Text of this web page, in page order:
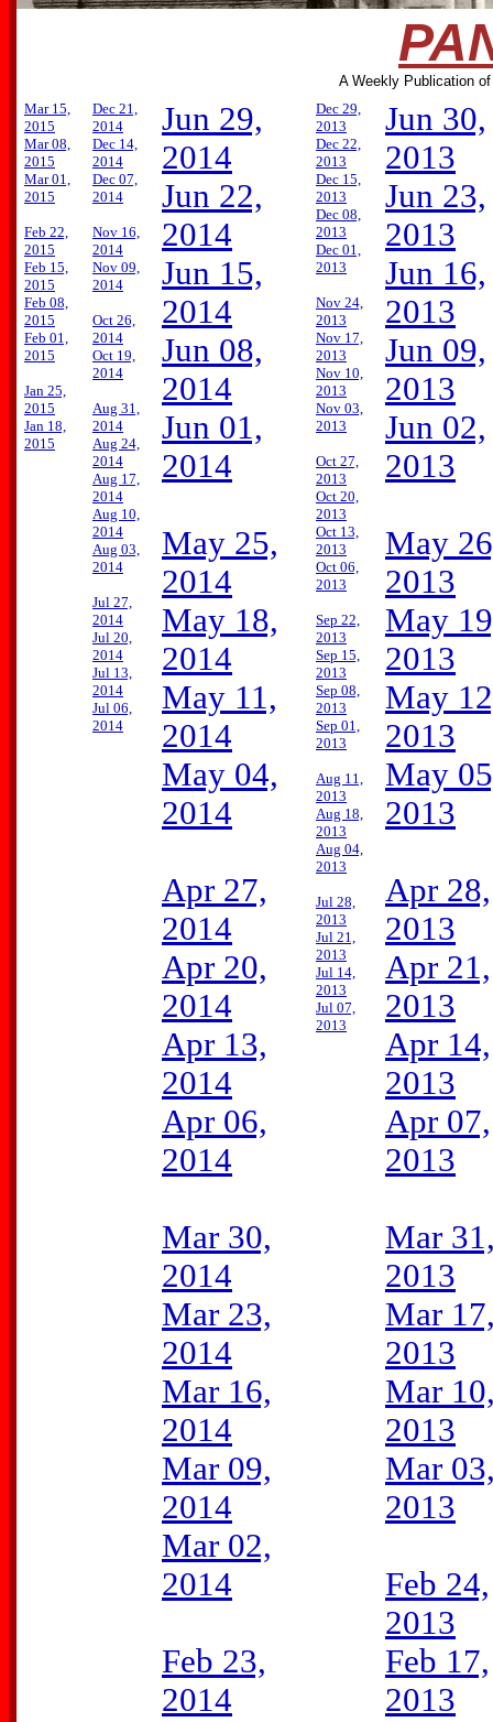
A Weekly Publication
Mar 15,
2015
Mar 08,
2015
Mar 01,
2015
Feb 22,
2015
Feb 15,
2015
Feb 08,
2015
Feb 01,
2015
Jan 25,
2015
Jan 18,
2015
Dec 21,
2014
Dec 14,
2014
Dec 07,
2014
Nov 16,
2014
Nov 09,
2014
Oct 26,
2014
Oct 19,
2014
Aug 31,
2014
Aug 24,
2014
Aug 17,
2014
Aug 10,
2014
Aug 03,
2014
Jul 27,
2014
Jul 20,
2014
Jul 13,
2014
Jul 06,
2014
Jun 29,
2014
Jun 22,
2014
Jun 15,
2014
Jun 08,
2014
Jun 01,
2014
May 25,
2014
May 18,
2014
May 11,
2014
May 04,
2014
Apr 27,
2014
Apr 20,
2014
Apr 13,
2014
Apr 06,
2014
Mar 30,
2014
Mar 23,
2014
Mar 16,
2014
Mar 09,
2014
Mar 02,
2014
Feb 23,
2014
Dec 29,
2013
Dec 22,
2013
Dec 15,
2013
Dec 08,
2013
Dec 01,
2013
Nov 24,
2013
Nov 17,
2013
Nov 10,
2013
Nov 03,
2013
Oct 27,
2013
Oct 20,
2013
Oct 13,
2013
Oct 06,
2013
Sep 22,
2013
Sep 15,
2013
Sep 08,
2013
Sep 01,
2013
Aug 11,
2013
Aug 18,
2013
Aug 04,
2013
Jul 28,
2013
Jul 21,
2013
Jul 14,
2013
Jul 07,
2013
Jun 30,
2013
Jun 23,
2013
Jun 16,
2013
Jun 09,
2013
Jun 02,
2013
May
2013
May
2013
May
2013
May
2013
Apr 28,
2013
Apr 21,
2013
Apr 14,
2013
Apr 07,
2013
Mar
2013
Mar
2013
Mar
2013
Mar
2013
Feb 24,
2013
Feb 17,
2013